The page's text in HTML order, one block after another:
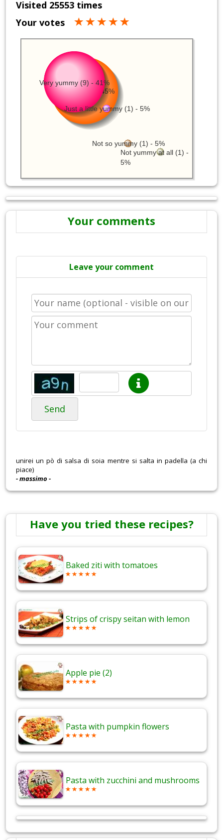
Visited 25553 times
Your votes
Yummy (10) - 45%
Very yummy (9) - 41%
Not yummy at all (1) -
5%
Not so yummy (1) - 5%
Just a little yummy (1) - 5%
Your comments
Leave your comment
Send
unirei un pò di salsa di soia mentre si salta in padella (a chi
piace)
- massimo -
Have you tried these recipes?
Baked ziti with tomatoes
Strips of crispy seitan with lemon
Apple pie (2)
Pasta with pumpkin flowers
Pasta with zucchini and mushrooms